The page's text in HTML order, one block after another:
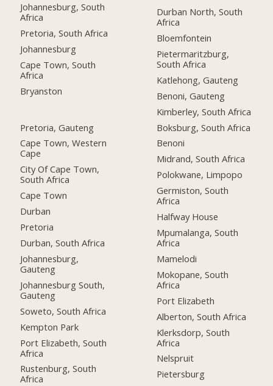
Johannesburg, South
Africa
Pretoria, South Africa
Johannesburg
Cape Town, South
Africa
Bryanston
Pretoria, Gauteng
Cape Town, Western
Cape
City Of Cape Town,
South Africa
Cape Town
Durban
Pretoria
Durban, South Africa
Johannesburg,
Gauteng
Johannesburg South,
Gauteng
Soweto, South Africa
Kempton Park
Port Elizabeth, South
Africa
Rustenburg, South
Africa
Durban North, South
Africa
Bloemfontein
Pietermaritzburg,
South Africa
Katlehong, Gauteng
Benoni, Gauteng
Kimberley, South Africa
Boksburg, South Africa
Benoni
Midrand, South Africa
Polokwane, Limpopo
Germiston, South
Africa
Halfway House
Mpumalanga, South
Africa
Mamelodi
Mokopane, South
Africa
Port Elizabeth
Alberton, South Africa
Klerksdorp, South
Africa
Nelspruit
Pietersburg